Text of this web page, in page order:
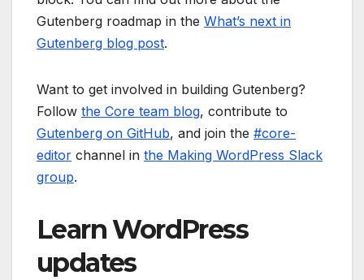
Gutenberg roadmap in the What’s next in
Gutenberg blog post.
Want to get involved in building Gutenberg?
Follow the Core team blog, contribute to
Gutenberg on GitHub, and join the #core-
editor channel in the Making WordPress Slack
group.
Learn WordPress
updates